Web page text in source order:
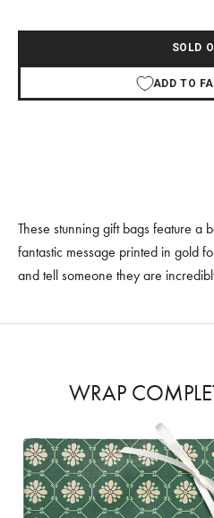
SOLD
ADD TO
These stunning gift bags feature a
fantastic message printed in gold
and tell someone they are
WRAP